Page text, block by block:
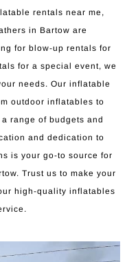
rentals near me,
in Bartow are
for blow-up rentals for
for a special event, we
needs. Our inflatable
outdoor inflatables to
range of budgets and
and dedication to
is your go-to source for
Trust us to make your
high-quality inflatables